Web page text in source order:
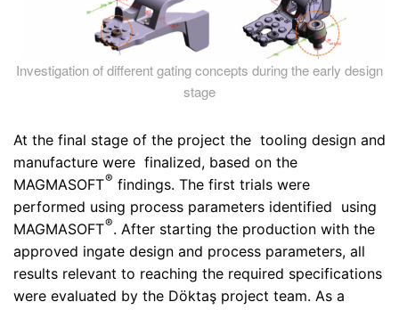
Investigation of different gating concepts during the early design
stage
At the final stage of the project the tooling design and
manufacture were finalized, based on the
MAGMASOFT
® findings. The first trials were
performed using process parameters identified using
MAGMASOFT
®. After starting the production with the
approved ingate design and process parameters, all
results relevant to reaching the required specifications
were evaluated by the Döktaş project team. As a